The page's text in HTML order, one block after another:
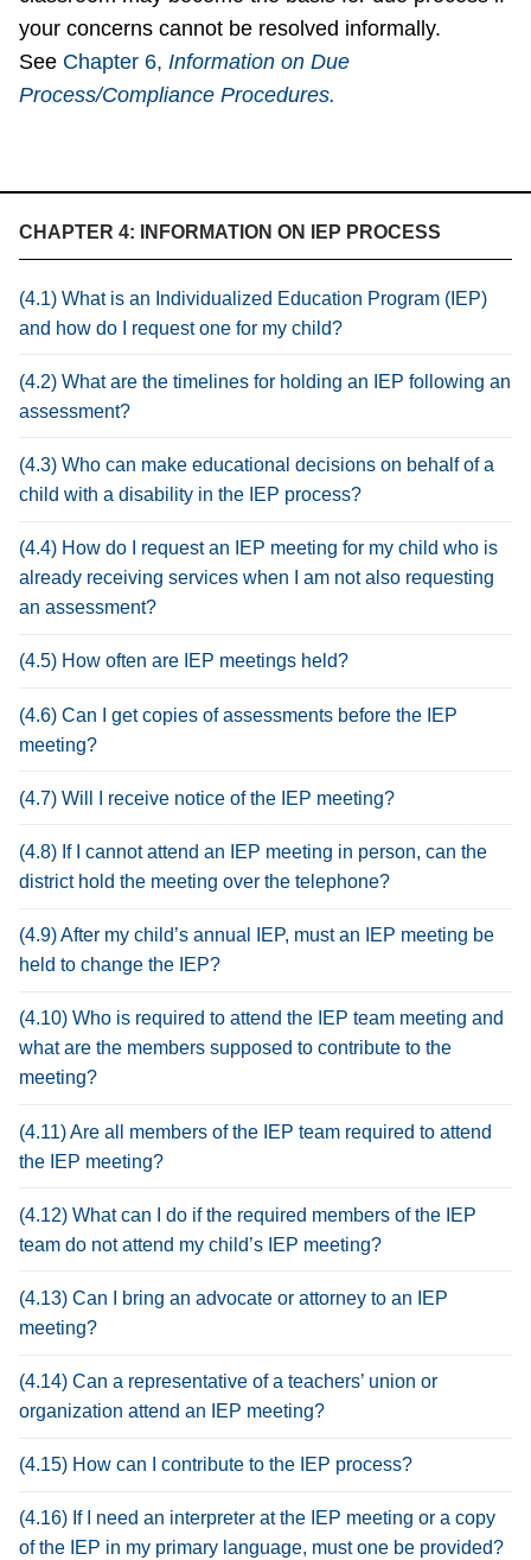
CHAPTER 4: INFORMATION ON IEP PROCESS
(4.1) What is an Individualized Education Program (IEP)
and how do I request one for my child?
(4.2) What are the timelines for holding an IEP following an
assessment?
(4.3) Who can make educational decisions on behalf of a
child with a disability in the IEP process?
(4.4) How do I request an IEP meeting for my child who is
already receiving services when I am not also requesting
an assessment?
(4.5) How often are IEP meetings held?
(4.6) Can I get copies of assessments before the IEP
meeting?
(4.7) Will I receive notice of the IEP meeting?
(4.8) If I cannot attend an IEP meeting in person, can the
district hold the meeting over the telephone?
(4.9) After my child’s annual IEP, must an IEP meeting be
held to change the IEP?
(4.10) Who is required to attend the IEP team meeting and
what are the members supposed to contribute to the
meeting?
(4.11) Are all members of the IEP team required to attend
the IEP meeting?
(4.12) What can I do if the required members of the IEP
team do not attend my child’s IEP meeting?
(4.13) Can I bring an advocate or attorney to an IEP
meeting?
(4.14) Can a representative of a teachers’ union or
organization attend an IEP meeting?
(4.15) How can I contribute to the IEP process?
(4.16) If I need an interpreter at the IEP meeting or a copy
of the IEP in my primary language, must one be provided?
your concerns cannot be resolved informally.
See Chapter 6, Information on Due
Process/Compliance Procedures.